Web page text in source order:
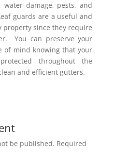
water damage, pests, and
guards are a useful and
property since they require
You can preserve your
of mind knowing that your
throughout the
and efficient gutters.
be published. Required